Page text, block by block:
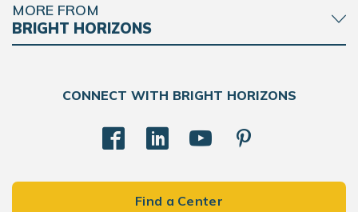
MORE FROM
BRIGHT HORIZONS
CONNECT WITH BRIGHT HORIZONS
Find a Center